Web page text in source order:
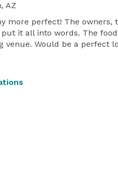
AZ
more perfect! The
it all into words. The
Would be a